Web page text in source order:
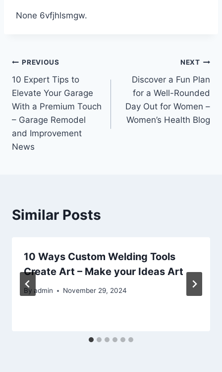
None 6vfjhlsmgw.
Post
navigation
PREVIOUS
10 Expert Tips to
Elevate Your Garage
With a Premium Touch
– Garage Remodel
and Improvement
News
NEXT
Discover a Fun Plan
for a Well-Rounded
Day Out for Women –
Women’s Health Blog
Similar Posts
10 Ways Custom Welding Tools
Create Art – Make your Ideas Art
By admin November 29, 2024